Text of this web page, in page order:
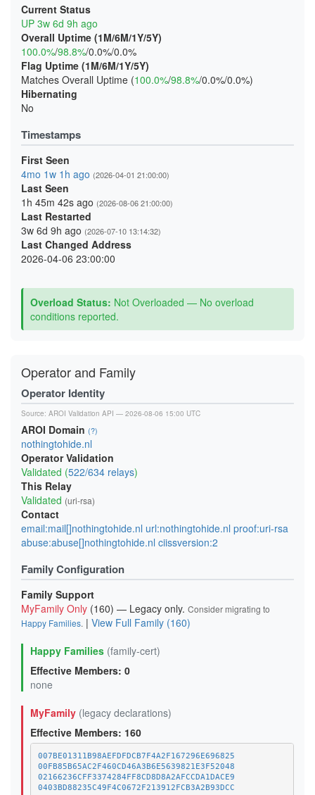
Current Status
UP 3w 6d 9h ago
Overall Uptime (1M/6M/1Y/5Y)
100.0%/98.8%/0.0%/0.0%
Flag Uptime (1M/6M/1Y/5Y)
Matches Overall Uptime (100.0%/98.8%/0.0%/0.0%)
Hibernating
No
Timestamps
First Seen
4mo 1w 1h ago (2026-04-01 21:00:00)
Last Seen
1h 45m 42s ago (2026-08-06 21:00:00)
Last Restarted
3w 6d 9h ago (2026-07-10 13:14:32)
Last Changed Address
2026-04-06 23:00:00
Overload Status: Not Overloaded — No overload
conditions reported.
Operator and Family
Operator Identity
Source: AROI Validation API — 2026-08-06 15:00 UTC
AROI Domain (?)
nothingtohide.nl
Operator Validation
Validated (522/634 relays)
This Relay
Validated (uri-rsa)
Contact
email:mail[]nothingtohide.nl url:nothingtohide.nl proof:uri-rsa
abuse:abuse[]nothingtohide.nl ciissversion:2
Family Configuration
Family Support
MyFamily Only (160) — Legacy only. Consider migrating to
Happy Families. | View Full Family (160)
Happy Families (family-cert)
Effective Members: 0
none
MyFamily (legacy declarations)
Effective Members: 160
007BE01311B98AEFDFDCB7F4A2F167296E696825
00FB85B65AC2F460CD46A3B6E5639821E3F52048
02166236CFF3374284FF8CD8D8A2AFCCDA1DACE9
0403BD88235C49F4C0672F213912FCB3A2B93DCC